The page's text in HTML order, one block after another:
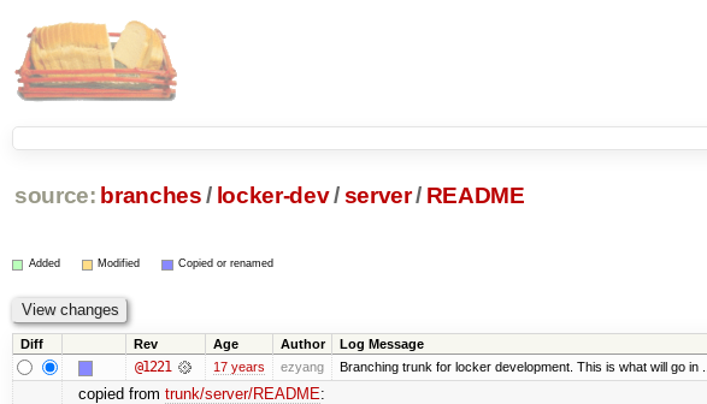
source: branches / locker-dev/server/ README
Added Modified Copied or renamed
Diff Rev Age Author Log Message
@1221 17 years ezyang Branching trunk for locker development. This is what will go in ...
copied from trunk/server/README: